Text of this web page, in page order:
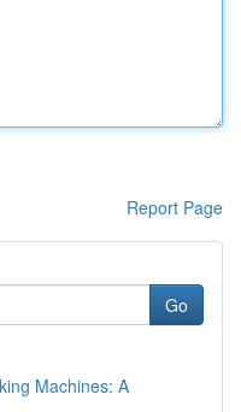
Report Page
Go
Machines: A